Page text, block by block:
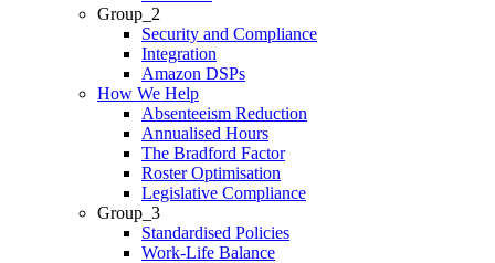
Group_2
Security and Compliance
Integration
Amazon DSPs
How We Help
Absenteeism Reduction
Annualised Hours
The Bradford Factor
Roster Optimisation
Legislative Compliance
Group_3
Standardised Policies
Work-Life Balance